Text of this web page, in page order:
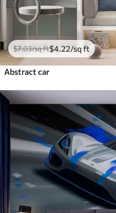
$7.03/sq ft$4 .22/sq ft
Abstract car